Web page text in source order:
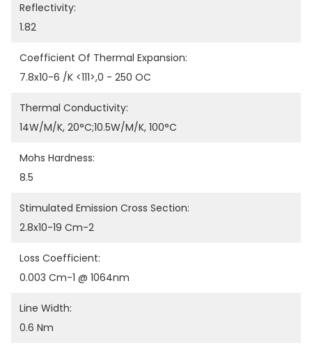
Reflectivity:
1.82
Coefficient Of Thermal Expansion:
7.8x10-6 /K <111>,0 - 250 OC
Thermal Conductivity:
14W/m/K, 20°C;10.5W/m/K, 100°C
Mohs Hardness:
8.5
Stimulated Emission Cross Section:
2.8x10-19 Cm-2
Loss Coefficient:
0.003 Cm-1 @ 1064nm
Line Width:
0.6 Nm